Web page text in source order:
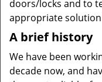
doors/locks and to
appropriate
A brief history
We have been
decade now, and